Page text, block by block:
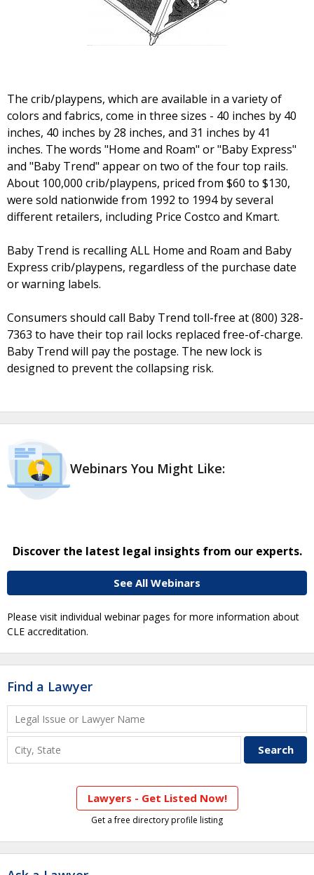
The crib/playpens, which are available in a variety of
colors and fabrics, come in three sizes - 40 inches by 40
inches, 40 inches by 28 inches, and 31 inches by 41
inches. The words "Home and Roam" or "Baby Express"
and "Baby Trend" appear on two of the four top rails.
About 100,000 crib/playpens, priced from $60 to $130,
were sold nationwide from 1992 to 1994 by several
different retailers, including Price Costco and Kmart.
Baby Trend is recalling ALL Home and Roam and Baby
Express crib/playpens, regardless of the purchase date
or warning labels.
Consumers should call Baby Trend toll-free at (800) 328-
7363 to have their top rail locks replaced free-of-charge.
Baby Trend will pay the postage. The new lock is
designed to prevent the collapsing risk.
Webinars You Might Like:
Discover the latest legal insights from our experts.
See All Webinars
Please visit individual webinar pages for more information about
CLE accreditation.
Find a Lawyer
Lawyers - Get Listed Now!
Get a free directory profile listing